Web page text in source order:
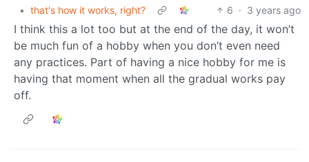
• that's how it works, right? 6 · 3 years ago
I think this a lot too but at the end of the day, it won’t
be much fun of a hobby when you don’t even need
any practices. Part of having a nice hobby for me is
having that moment when all the gradual works pay
off.